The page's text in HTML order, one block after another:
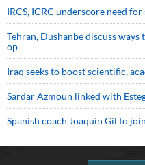
IRCS, ICRC underscore need
Tehran, Dushanbe discuss
op
Iraq seeks to boost scientific,
Sardar Azmoun linked with
Spanish coach Joaquin Gil to